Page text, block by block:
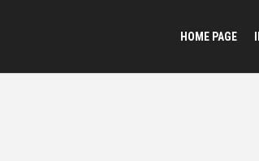
HOME PAGE